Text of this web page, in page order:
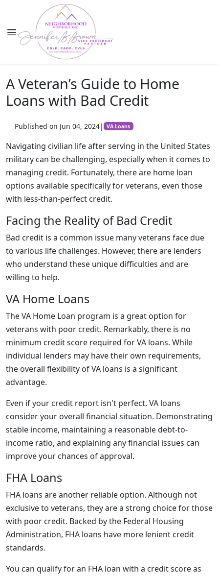
A Veteran’s Guide to Home
Loans with Bad Credit
Published on Jun 04, 2024| VA Loans
Navigating civilian life after serving in the United States
military can be challenging, especially when it comes to
managing credit. Fortunately, there are home loan
options available specifically for veterans, even those
with less-than-perfect credit.
Facing the Reality of Bad Credit
Bad credit is a common issue many veterans face due
to various life challenges. However, there are lenders
who understand these unique difficulties and are
willing to help.
VA Home Loans
The VA Home Loan program is a great option for
veterans with poor credit. Remarkably, there is no
minimum credit score required for VA loans. While
individual lenders may have their own requirements,
the overall flexibility of VA loans is a significant
advantage.
Even if your credit report isn't perfect, VA loans
consider your overall financial situation. Demonstrating
stable income, maintaining a reasonable debt-to-
income ratio, and explaining any financial issues can
improve your chances of approval.
FHA Loans
FHA loans are another reliable option. Although not
exclusive to veterans, they are a strong choice for those
with poor credit. Backed by the Federal Housing
Administration, FHA loans have more lenient credit
standards.
You can qualify for an FHA loan with a credit score as